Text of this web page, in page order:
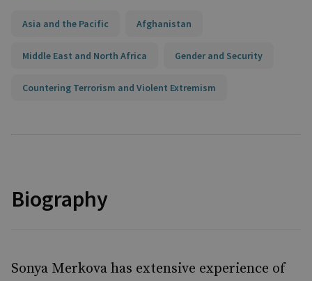
Asia and the Pacific Afghanistan
Middle East and North Africa Gender and Security
Countering Terrorism and Violent Extremism
Biography
Sonya Merkova has extensive experience of